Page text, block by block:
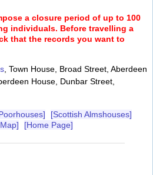
a closure period of up to 100
individuals. Before travelling a
that the records you want to
, Town House, Broad Street, Aberdeen
House, Dunbar Street,
[Scottish Almshouses]
[Home Page]